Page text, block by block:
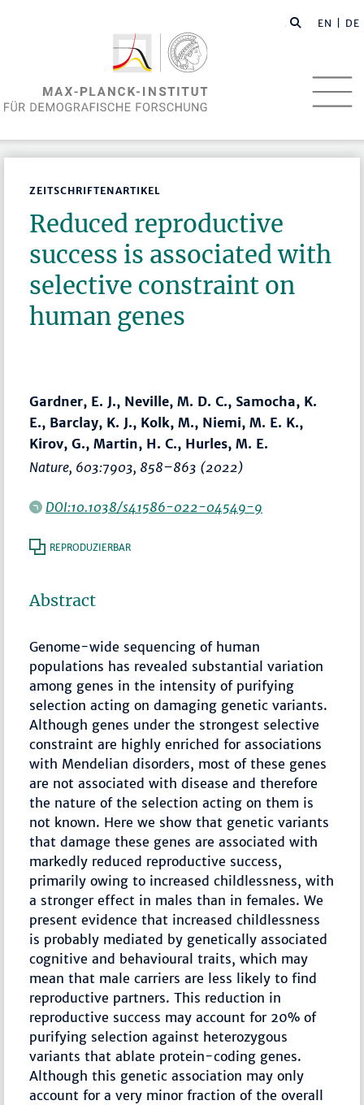
EN | DE
ZEITSCHRIFTENARTIKEL
Reduced reproductive
success is associated with
selective constraint on
human genes
Gardner, E. J., Neville, M. D. C., Samocha, K.
E., Barclay, K. J., Kolk, M., Niemi, M. E. K.,
Kirov, G., Martin, H. C., Hurles, M. E.
Nature, 603:7903, 858–863 (2022)
DOI:10.1038/s41586-022-04549-9
REPRODUZIERBAR
Abstract
Genome-wide sequencing of human
populations has revealed substantial variation
among genes in the intensity of purifying
selection acting on damaging genetic variants.
Although genes under the strongest selective
constraint are highly enriched for associations
with Mendelian disorders, most of these genes
are not associated with disease and therefore
the nature of the selection acting on them is
not known. Here we show that genetic variants
that damage these genes are associated with
markedly reduced reproductive success,
primarily owing to increased childlessness, with
a stronger effect in males than in females. We
present evidence that increased childlessness
is probably mediated by genetically associated
cognitive and behavioural traits, which may
mean that male carriers are less likely to find
reproductive partners. This reduction in
reproductive success may account for 20% of
purifying selection against heterozygous
variants that ablate protein-coding genes.
Although this genetic association may only
account for a very minor fraction of the overall